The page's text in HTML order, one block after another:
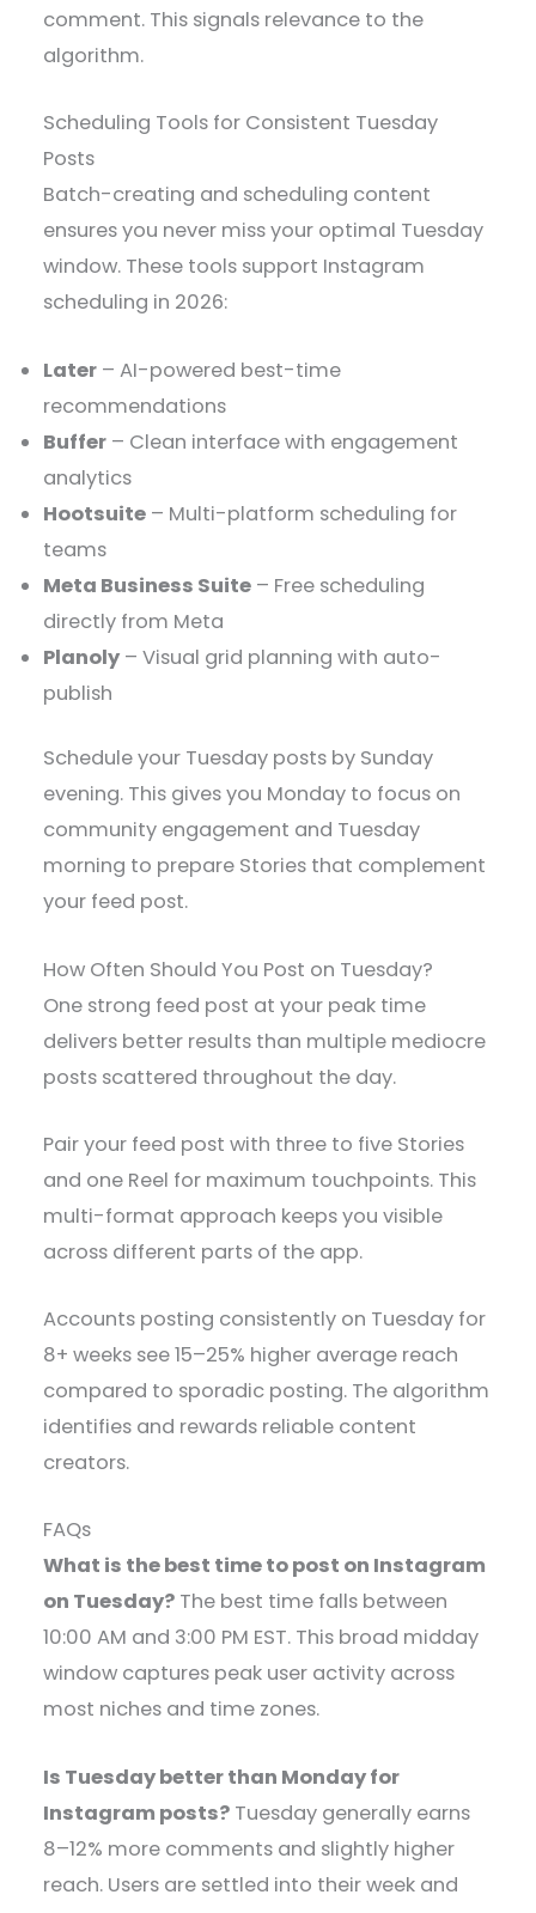
comment. This signals relevance to the
algorithm.
Scheduling Tools for Consistent Tuesday
Posts
Batch-creating and scheduling content
ensures you never miss your optimal Tuesday
window. These tools support Instagram
scheduling in 2026:
Later – AI-powered best-time
recommendations
Buffer – Clean interface with engagement
analytics
Hootsuite – Multi-platform scheduling for
teams
Meta Business Suite – Free scheduling
directly from Meta
Planoly – Visual grid planning with auto-
publish
Schedule your Tuesday posts by Sunday
evening. This gives you Monday to focus on
community engagement and Tuesday
morning to prepare Stories that complement
your feed post.
How Often Should You Post on Tuesday?
One strong feed post at your peak time
delivers better results than multiple mediocre
posts scattered throughout the day.
Pair your feed post with three to five Stories
and one Reel for maximum touchpoints. This
multi-format approach keeps you visible
across different parts of the app.
Accounts posting consistently on Tuesday for
8+ weeks see 15–25% higher average reach
compared to sporadic posting. The algorithm
identifies and rewards reliable content
creators.
FAQs
What is the best time to post on Instagram
on Tuesday? The best time falls between
10:00 AM and 3:00 PM EST. This broad midday
window captures peak user activity across
most niches and time zones.
Is Tuesday better than Monday for
Instagram posts? Tuesday generally earns
8–12% more comments and slightly higher
reach. Users are settled into their week and